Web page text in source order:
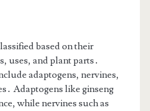
based on their
uses, and plant parts․
adaptogens, nervines,
Adaptogens like ginseng
while nervines such as